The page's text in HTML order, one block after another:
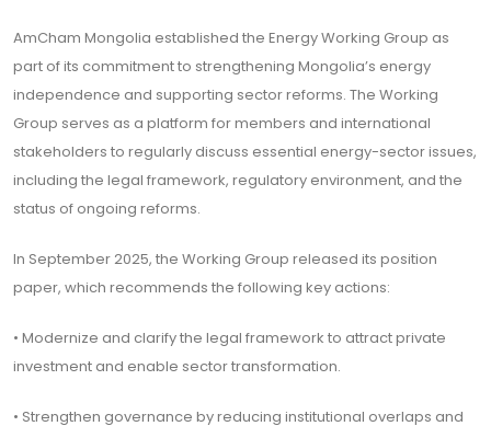
AmCham Mongolia established the Energy Working Group as
part of its commitment to strengthening Mongolia’s energy
independence and supporting sector reforms. The Working
Group serves as a platform for members and international
stakeholders to regularly discuss essential energy-sector issues,
including the legal framework, regulatory environment, and the
status of ongoing reforms.
In September 2025, the Working Group released its position
paper, which recommends the following key actions:
• Modernize and clarify the legal framework to attract private
investment and enable sector transformation.
• Strengthen governance by reducing institutional overlaps and